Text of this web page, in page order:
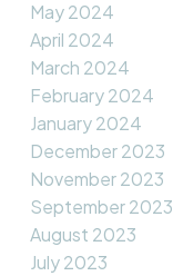
May 2024
April 2024
March 2024
February 2024
January 2024
December 2023
November 2023
September 2023
August 2023
July 2023